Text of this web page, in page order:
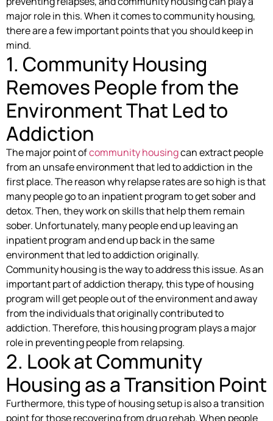
major role in this. When it comes to community housing,
there are a few important points that you should keep in
mind.
1. Community Housing
Removes People from the
Environment That Led to
Addiction
The major point ofcommunity housingcan extract people
from an unsafe environment that led to addiction in the
first place. The reason why relapse rates are so high is that
many people go to an inpatient program to get sober and
detox. Then, they work on skills that help them remain
sober. Unfortunately, many people end up leaving an
inpatient program and end up back in the same
environment that led to addiction originally.
Community housing is the way to address this issue. As an
important part of addiction therapy, this type of housing
program will get people out of the environment and away
from the individuals that originally contributed to
addiction. Therefore, this housing program plays a major
role in preventing people from relapsing.
2. Look at Community
Housing as a Transition Point
Furthermore, this type of housing setup is also a transition
point for those recovering from drug rehab. When people